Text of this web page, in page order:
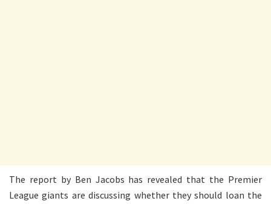
The report by Ben Jacobs has revealed that the Premier
League giants are discussing whether they should loan the